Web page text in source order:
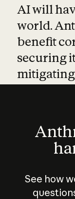
AI will
world.
benefit
securing
See how